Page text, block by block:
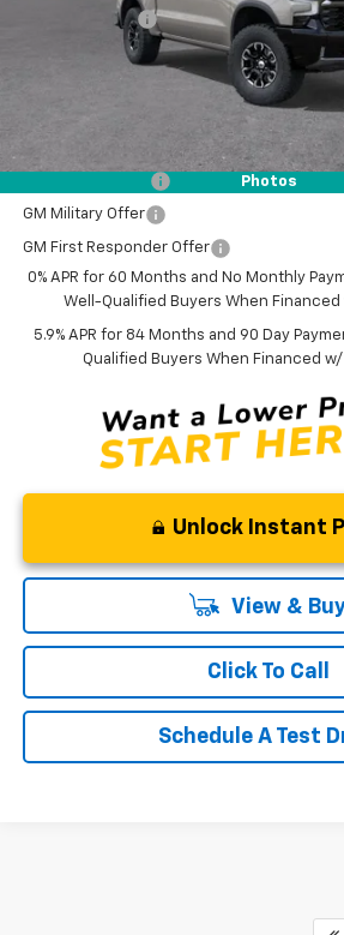
Photos
Customer Cash
Documentation Fee
NO DEALER DOC FEES ADDED
GM Military Offer
GM First Responder Offer
0% APR for 60 Months and No Monthly
Well-Qualified Buyers When Financed
5.9% APR for 84 Months and 90 Day
Qualified Buyers When Financed w/
Unlock Instant
View &
Click To Call
Schedule A Test